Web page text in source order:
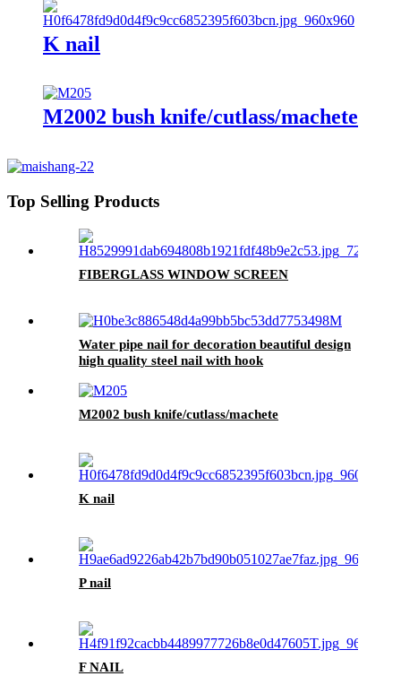
K nail
M2002 bush knife/cutlass/machete
Top Selling Products
FIBERGLASS WINDOW SCREEN
Water pipe nail for decoration beautiful design
high quality steel nail with hook
M2002 bush knife/cutlass/machete
K nail
P nail
F NAIL